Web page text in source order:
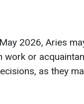
2026, Aries
work or
as they